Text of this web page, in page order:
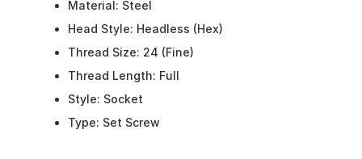
Material: Steel
Head Style: Headless (Hex)
Thread Size: 24 (Fine)
Thread Length: Full
Style: Socket
Type: Set Screw